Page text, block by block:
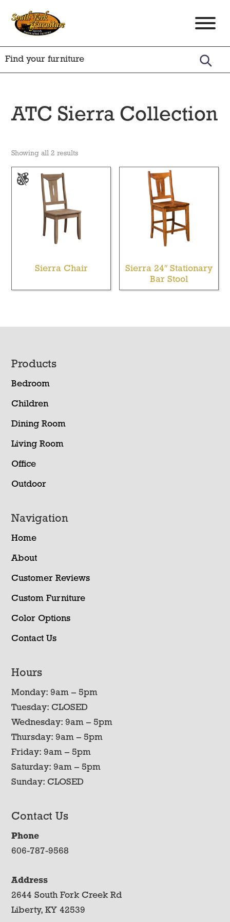
primary
South
Fork
Furniture
Amish
Crafted
Furniture
ATC Sierra Collection
Showing all 2 results
Sierra Chair
Sierra 24″ Stationary
Bar Stool
Footer
Products
Bedroom
Children
Dining Room
Living Room
Office
Outdoor
Navigation
Home
About
Customer Reviews
Custom Furniture
Color Options
Contact Us
Hours
Monday: 9am – 5pm
Tuesday: CLOSED
Wednesday: 9am – 5pm
Thursday: 9am – 5pm
Friday: 9am – 5pm
Saturday: 9am – 5pm
Sunday: CLOSED
Contact Us
Phone
606-787-9568
Address
2644 South Fork Creek Rd
Liberty, KY 42539